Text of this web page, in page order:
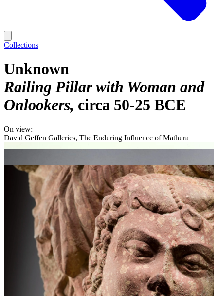
Collections
Unknown
Railing Pillar with Woman and
Onlookers circa 50-25 BCE
On view:
David Geffen Galleries, The Enduring Influence of Mathura